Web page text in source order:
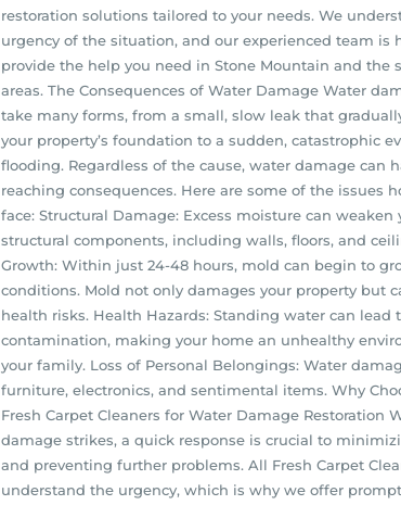
restoration solutions tailored to your needs. We
urgency of the situation, and our experienced team is
provide the help you need in Stone Mountain and the
areas. The Consequences of Water Damage Water
take many forms, from a small, slow leak that
your property’s foundation to a sudden, catastrophic
flooding. Regardless of the cause, water damage can
reaching consequences. Here are some of the issues
face: Structural Damage: Excess moisture can weaken
structural components, including walls, floors, and
Growth: Within just 24-48 hours, mold can begin to
conditions. Mold not only damages your property but
health risks. Health Hazards: Standing water can lead
contamination, making your home an unhealthy
your family. Loss of Personal Belongings: Water
furniture, electronics, and sentimental items. Why
Fresh Carpet Cleaners for Water Damage Restoration
damage strikes, a quick response is crucial to
and preventing further problems. All Fresh Carpet
understand the urgency, which is why we offer